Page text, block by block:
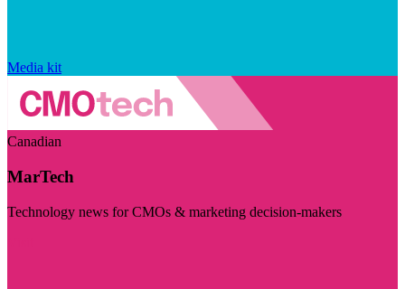
Media kit
Canadian
MarTech
Technology news for CMOs & marketing decision-makers